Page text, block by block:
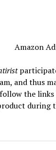
Amazon
and thus
the
during